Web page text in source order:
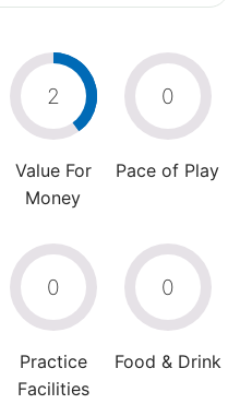
2
Value For
Money
0
Pace of Play
0
Practice
Facilities
0
Food & Drink